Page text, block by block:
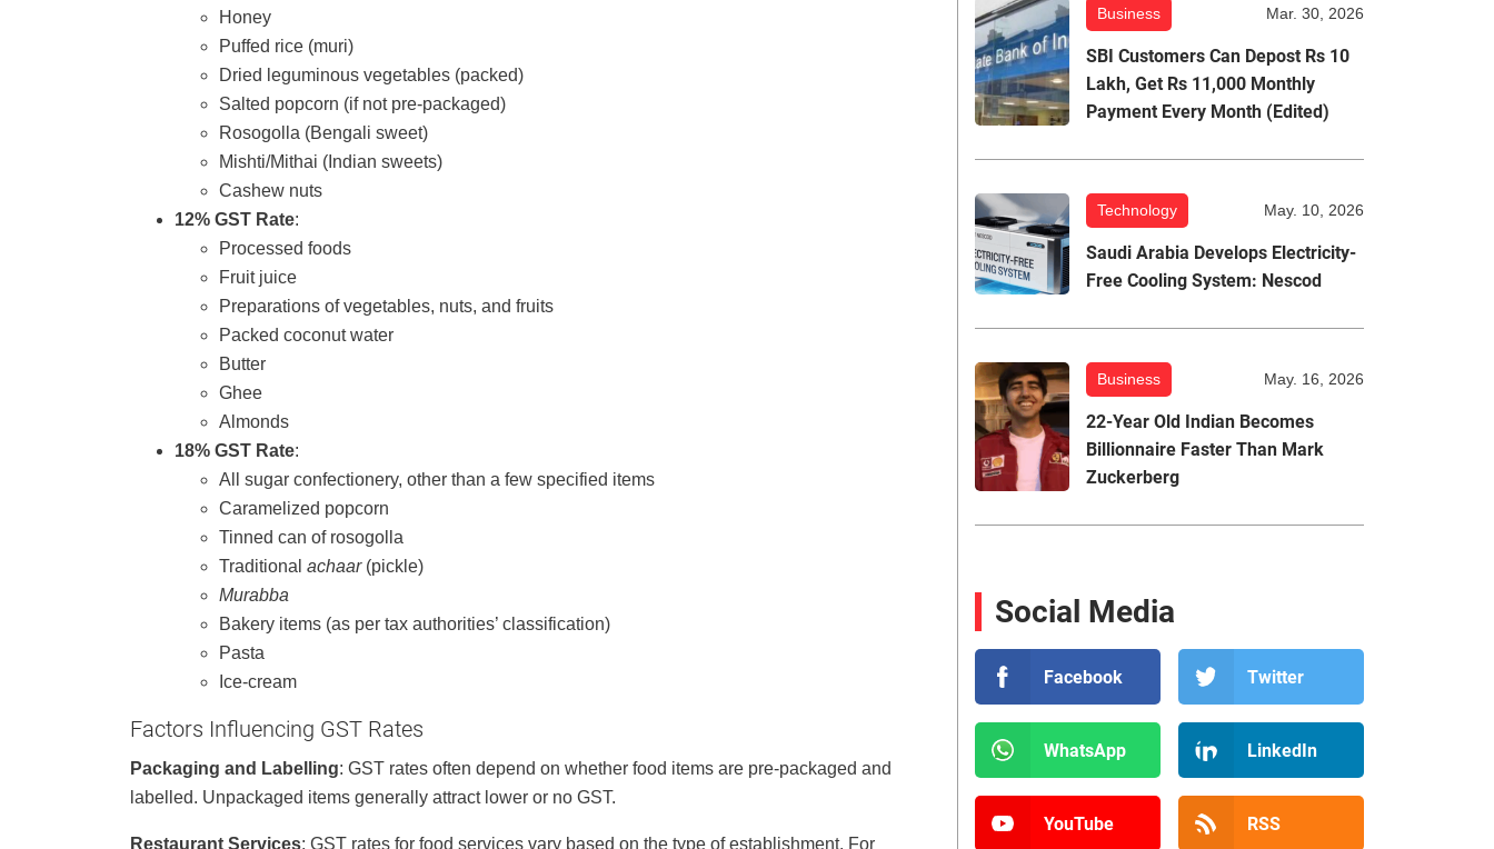
Honey
Puffed rice (muri)
Dried leguminous vegetables (packed)
Salted popcorn (if not pre-packaged)
Rosogolla (Bengali sweet)
Mishti/Mithai (Indian sweets)
Cashew nuts
12% GST Rate:
Processed foods
Fruit juice
Preparations of vegetables, nuts, and fruits
Packed coconut water
Butter
Ghee
Almonds
18% GST Rate:
All sugar confectionery, other than a few specified items
Caramelized popcorn
Tinned can of rosogolla
Traditional achaar(pickle)
Murabba
Bakery items (as per tax authorities’ classification)
Pasta
Ice-cream
Factors Influencing GST Rates
Packaging and Labelling: GST rates often depend on whether food items are pre-packaged and
labelled. Unpackaged items generally attract lower or no GST.
Restaurant Services: GST rates for food services vary based on the type of establishment. For
Business Mar. 30, 2026
SBI Customers Can Depost Rs 10
Lakh, Get Rs 11,000 Monthly
Payment Every Month (Edited)
Technology May. 10, 2026
Saudi Arabia Develops Electricity-
Free Cooling System: Nescod
Business May. 16, 2026
22-Year Old Indian Becomes
Billionnaire Faster Than Mark
Zuckerberg
Social Media
Facebook Twitter
WhatsApp LinkedIn
YouTube RSS